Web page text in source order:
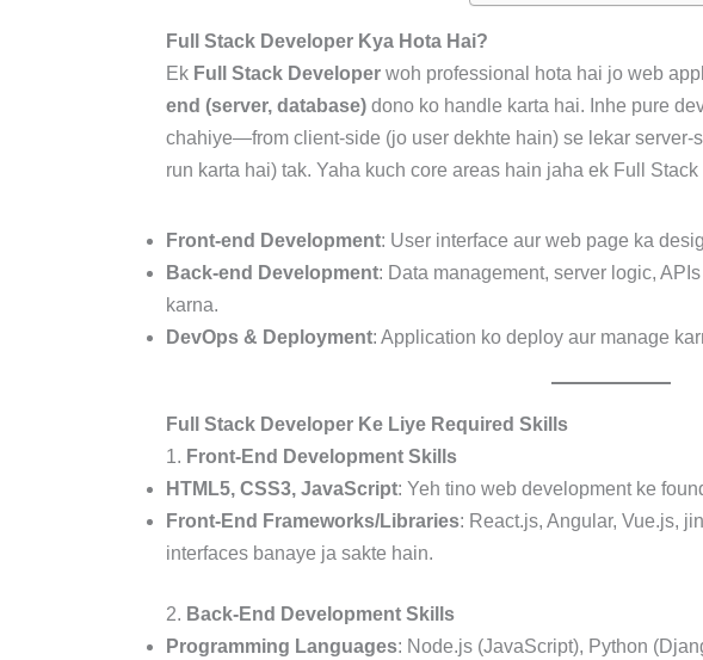
Full Stack Developer Kya Hota Hai?
Ek Full Stack Developerwoh professional hota hai jo web
end (server, database)dono ko handle karta hai. Inhe pure
chahiye—from client-side (jo user dekhte hain) se lekar
run karta hai) tak. Yaha kuch core areas hain jaha ek Full
Front-end Development: User interface aur web page ka
Back-end Development: Data management, server logic,
karna.
DevOps & Deployment: Application ko deploy aur manage
Full Stack Developer Ke Liye Required Skills
1. Front-End Development Skills
HTML5, CSS3, JavaScript: Yeh tino web development ke
Front-End Frameworks/Libraries: React.js, Angular, Vue.js,
interfaces banaye ja sakte hain.
2. Back-End Development Skills
Programming Languages: Node.js (JavaScript), Python